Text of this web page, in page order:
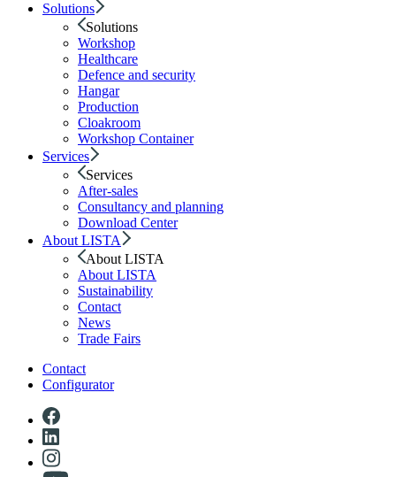
Solutions
Solutions
Workshop
Healthcare
Defence and security
Hangar
Production
Cloakroom
Workshop Container
Services
Services
After-sales
Consultancy and planning
Download Center
About LISTA
About LISTA
About LISTA
Sustainability
Contact
News
Trade Fairs
Contact
Configurator